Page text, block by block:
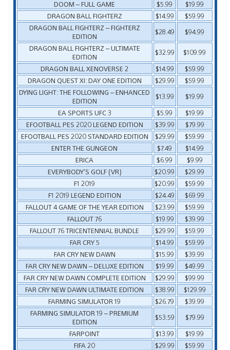
DOOM – FULL GAME $5.99
$19.99
DRAGON BALL FIGHTERZ
$14.99
$59.99
DRAGON BALL FIGHTERZ – FIGHTERZ
EDITION
$28.49
$94.99
DRAGON BALL FIGHTERZ – ULTIMATE
EDITION
$32.99
$109.99
DRAGON BALL XENOVERSE 2
$14.99
$59.99
DRAGON QUEST XI: DAY ONE EDITION
$29.99
$59.99
DYING LIGHT: THE FOLLOWING – ENHANCED
EDITION
$13.99
$19.99
EA SPORTS UFC 3
$5.99
$19.99
EFOOTBALL PES 2020 LEGEND EDITION
$39.99
$79.99
EFOOTBALL PES 2020 STANDARD EDITION
$29.99
$59.99
ENTER THE GUNGEON
$7.49
$14.99
ERICA
$6.99
$9.99
EVERYBODY’S GOLF (VR)
$20.99
$29.99
F1 2019
$20.99
$59.99
F1 2019 LEGEND EDITION
$24.49
$69.99
FALLOUT 4 GAME OF THE YEAR EDITION
$23.99
$59.99
FALLOUT 76
$19.99
$39.99
FALLOUT 76 TRICENTENNIAL BUNDLE
$29.99
$59.99
FAR CRY 5
$14.99
$59.99
FAR CRY NEW DAWN
$15.99
$39.99
FAR CRY NEW DAWN – DELUXE EDITION
$19.99
$49.99
FAR CRY NEW DAWN COMPLETE EDITION
$29.99
$99.99
FAR CRY NEW DAWN ULTIMATE EDITION
$38.99
$129.99
FARMING SIMULATOR 19
$26.79
$39.99
FARMING SIMULATOR 19 – PREMIUM
EDITION
$53.59
$79.99
FARPOINT
$13.99
$19.99
FIFA 20
$29.99
$59.99